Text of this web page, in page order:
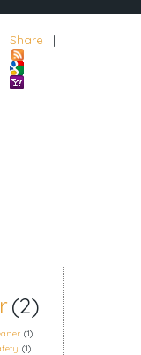
Share | |
(2)
(1)
(1)